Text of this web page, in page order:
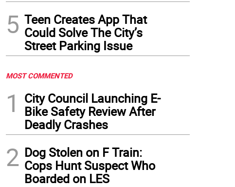
5 Teen Creates App That
Could Solve The City’s
Street Parking Issue
MOST COMMENTED
1
City Council Launching E-
Bike Safety Review After
Deadly Crashes
2 Dog Stolen on F Train:
Cops Hunt Suspect Who
Boarded on LES